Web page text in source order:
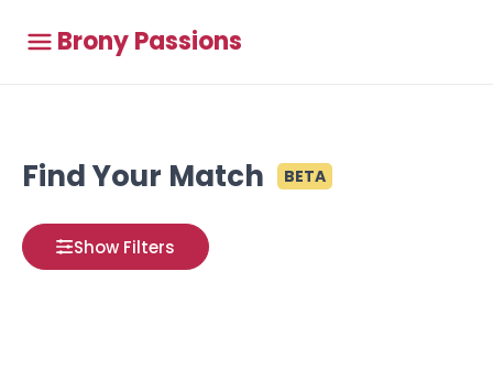
Brony Passions
Find Your Match BETA
Show Filters